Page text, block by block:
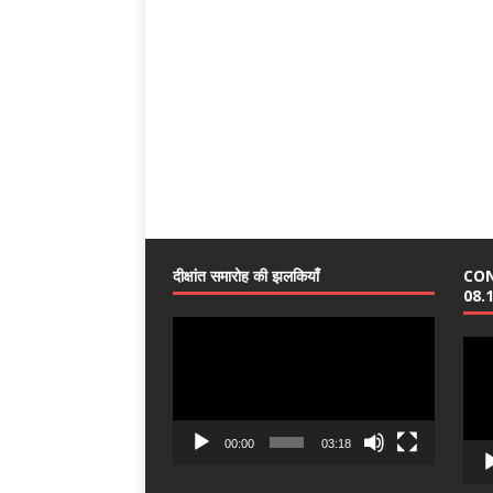
दीक्षांत समारोह की झलकियाँ
00:00 03:18